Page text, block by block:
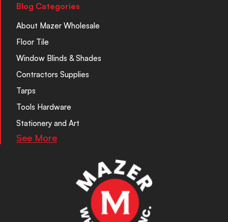
Blog Categories
About Mazer Wholesale
Floor Tile
Window Blinds & Shades
Contractors Supplies
Tarps
Tools Hardware
Stationery and Art
See More